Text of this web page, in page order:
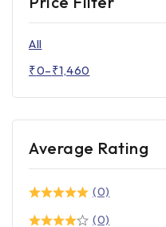
All
₹0–₹1,460
Average Rating
(0)
(0)